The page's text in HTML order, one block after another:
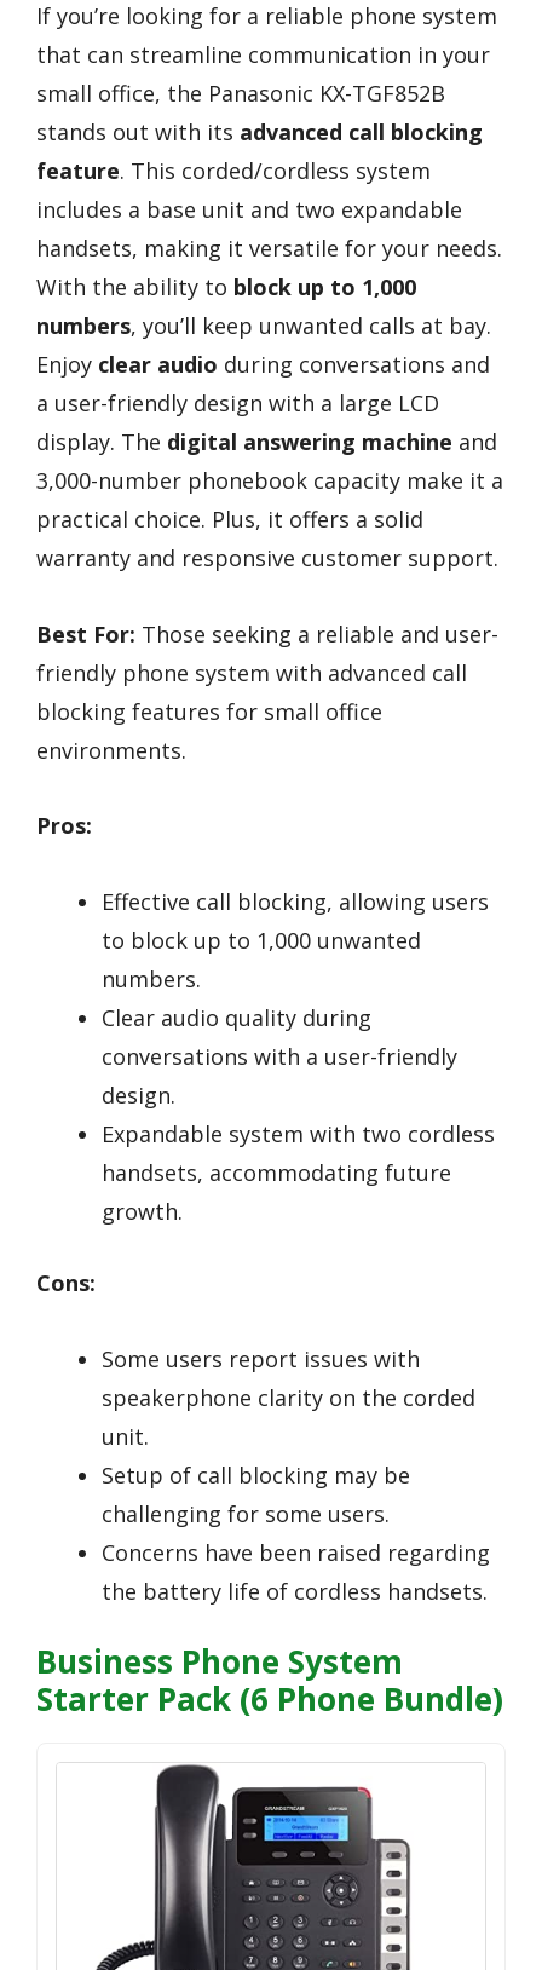
If you’re looking for a reliable phone system
that can streamline communication in your
small office, the Panasonic KX-TGF852B
stands out with its advanced call blocking
feature. This corded/cordless system
includes a base unit and two expandable
handsets, making it versatile for your needs.
With the ability to block up to 1,000
numbers, you’ll keep unwanted calls at bay.
Enjoy clear audio during conversations and
a user-friendly design with a large LCD
display. The digital answering machine and
3,000-number phonebook capacity make it a
practical choice. Plus, it offers a solid
warranty and responsive customer support.
Best For: Those seeking a reliable and user-
friendly phone system with advanced call
blocking features for small office
environments.
Pros:
Effective call blocking, allowing users
to block up to 1,000 unwanted
numbers.
Clear audio quality during
conversations with a user-friendly
design.
Expandable system with two cordless
handsets, accommodating future
growth.
Cons:
Some users report issues with
speakerphone clarity on the corded
unit.
Setup of call blocking may be
challenging for some users.
Concerns have been raised regarding
the battery life of cordless handsets.
Business Phone System
Starter Pack (6 Phone Bundle)